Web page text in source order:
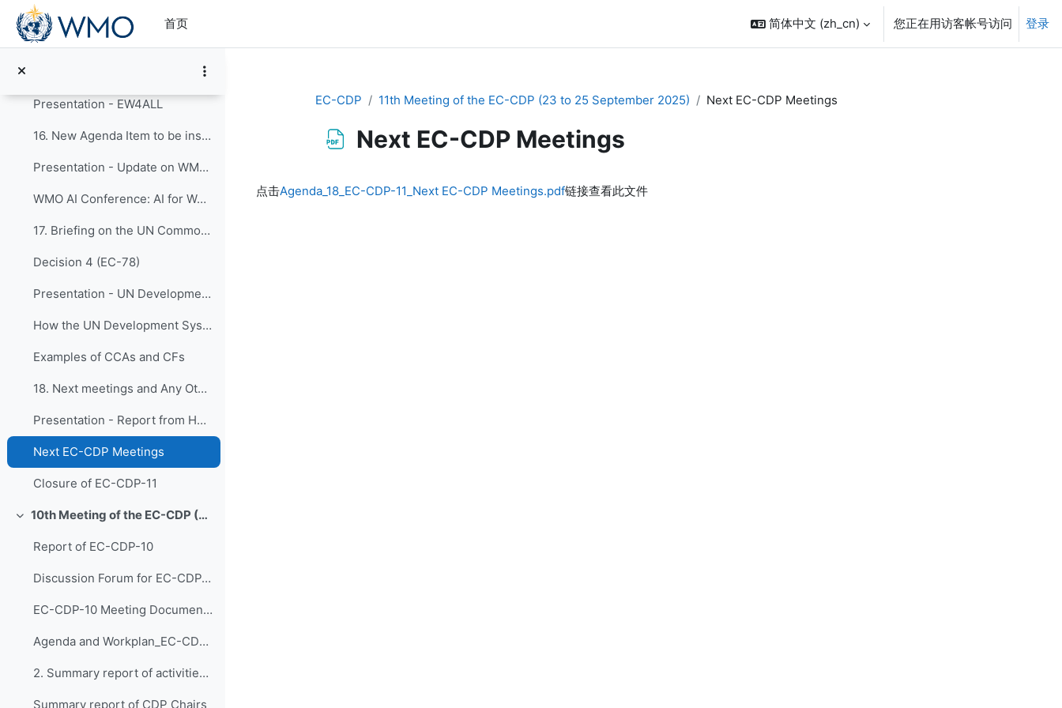
跳到主要内容
首页
简体中文 ‎(zh_cn)‎ 您正在用访客帐号访问 登录
Presentation - EW4ALL
16. New Agenda Item to be inserted
Presentation - Update on WMO AI for Weather Activities and Capacity DevelopmentWMO AI
WMO AI Conference: AI for Weather Prediction, Advances, Challenges & Future Outlook
17. Briefing on the UN Common Country Analysis (CC...
Decision 4 (EC-78)
Presentation - UN Development System and WMO
How the UN Development System works
Examples of CCAs and CFs
18. Next meetings and Any Other Business
Presentation - Report from HCP
Next EC-CDP Meetings
Closure of EC-CDP-11
折叠 10th Meeting of the EC-CDP (3 & 4 February 2025)
Report of EC-CDP-10
Discussion Forum for EC-CDP-10
EC-CDP-10 Meeting Documents 1. Opening of EC-CDP-1...
Agenda and Workplan_EC-CDP-10 - updated 30 Jan 2025
2. Summary report of activities EC-CDP 2024
Summary report of CDP Chairs
EC-CDP 11th Meeting of the EC-CDP (23 to 25 September 2025) Next EC-CDP Meetings
Next EC-CDP Meetings
点击Agenda_18_EC-CDP-11_Next EC-CDP Meetings.pdf链接查看此文件